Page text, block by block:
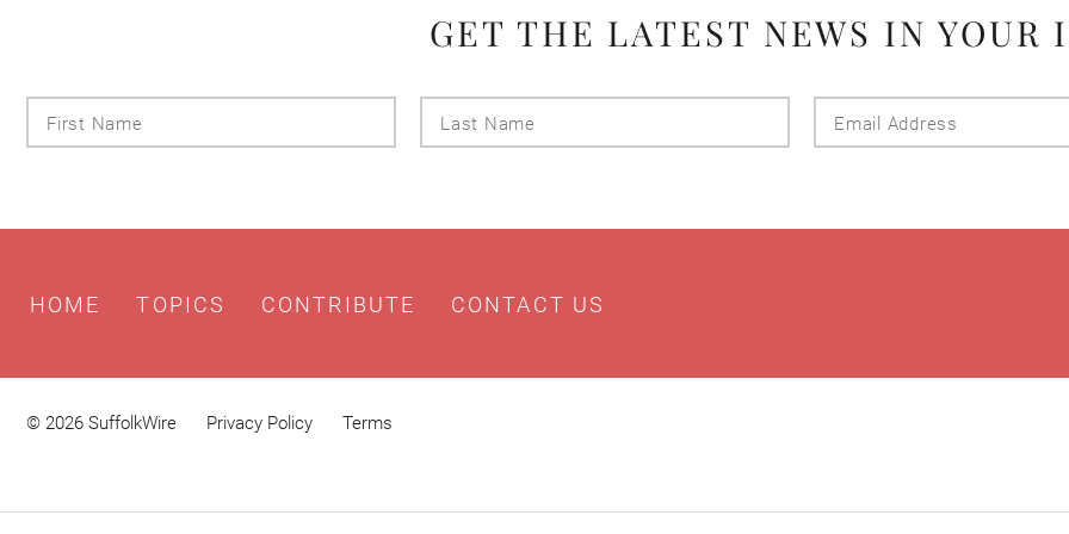
GET THE LATEST NEWS IN YOUR
HOME TOPICS CONTRIBUTE CONTACT US
© 2026 SuffolkWire Privacy Policy Terms